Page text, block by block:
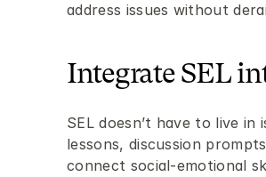
address issues without
Integrate SEL
SEL doesn’t have to live
lessons, discussion
connect social-emotional